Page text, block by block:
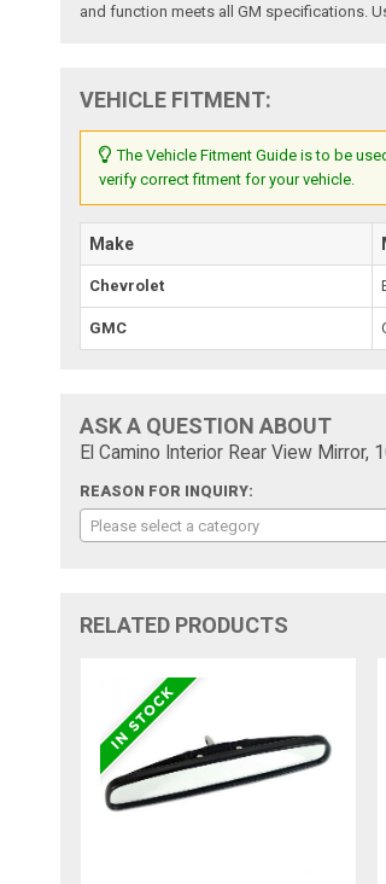
and function meets all GM specifications.
VEHICLE FITMENT:
The Vehicle Fitment Guide is to be
verify correct fitment for your vehicle.
Make
Chevrolet
GMC
ASK A QUESTION ABOUT
El Camino Interior Rear View Mirror,
REASON FOR INQUIRY:
Please select a category
RELATED PRODUCTS